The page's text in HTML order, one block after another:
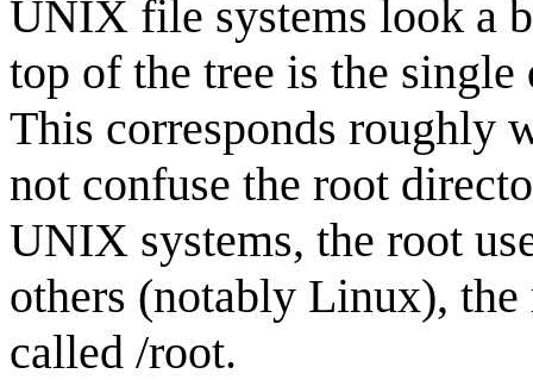
UNIX file systems look a
top of the tree is the
This corresponds roughly
not confuse the root
UNIX systems, the root
others (notably Linux), the
called /root.